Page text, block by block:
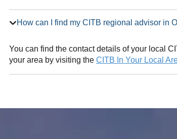
How can I find my CITB regional
You can find the contact details of your local
your area by visiting the CITB In Your Local